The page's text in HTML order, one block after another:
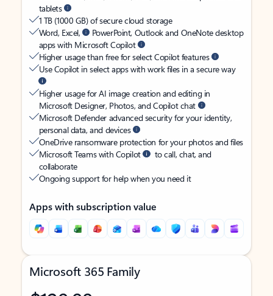
tablets
1 TB (1000 GB) of secure cloud storage
Word, Excel,
PowerPoint, Outlook and OneNote desktop
apps with Microsoft Copilot
Higher usage than free for select Copilot features
Use Copilot in select apps with work files in a secure way
Higher usage for AI image creation and editing in
Microsoft Designer, Photos, and Copilot chat
Microsoft Defender advanced security for your identity,
personal data, and devices
OneDrive ransomware protection for your photos and files
Microsoft Teams with Copilot
to call, chat, and
collaborate
Ongoing support for help when you need it
Apps with subscription value
Microsoft 365 Family